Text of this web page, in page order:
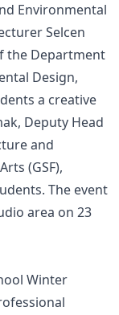
Environmental
Selcen
the Department
Design,
a creative
Deputy Head
and
(GSF),
The event
area on 23
Winter